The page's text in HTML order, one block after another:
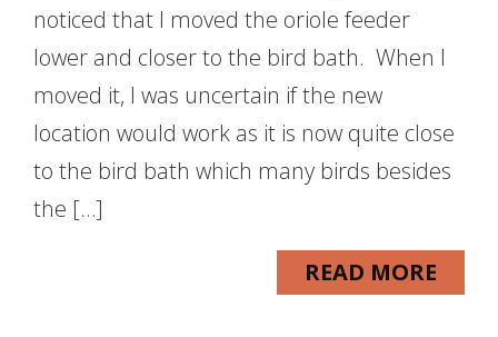
noticed that I moved the oriole feeder
lower and closer to the bird bath. When I
moved it, I was uncertain if the new
location would work as it is now quite close
to the bird bath which many birds besides
the […]
READ MORE